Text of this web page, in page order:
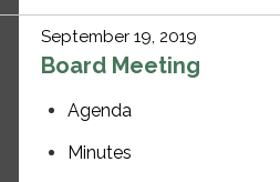
September 19, 2019
Board Meeting
Agenda
Minutes